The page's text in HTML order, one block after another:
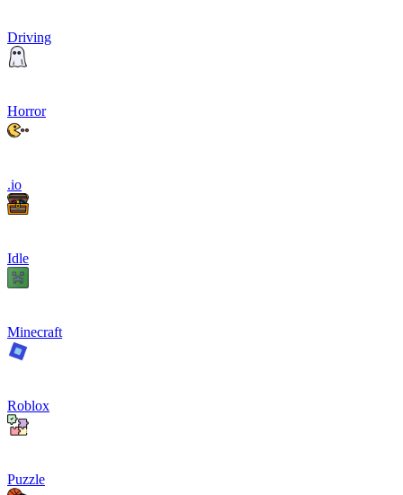
Driving
Horror
.io
Idle
Minecraft
Roblox
Puzzle